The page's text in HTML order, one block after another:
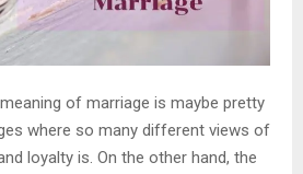
of marriage is maybe pretty
where so many different views of
loyalty is. On the other hand, the